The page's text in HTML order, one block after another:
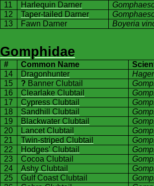
11
Harlequin Darner
12
Taper-tailed Darner
13
Fawn Darner Boyeria
Gomphidae
# Common Name
14
Dragonhunter
15
? Banner Clubtail
16
Clearlake Clubtail
17
Cypress Clubtail
18
Sandhill Clubtail
19
Blackwater Clubtail
20
Lancet Clubtail
21
Twin-striped Clubtail
22
Hodges' Clubtail
23
Cocoa Clubtail
24
Ashy Clubtail
25
Gulf CoastClubtail